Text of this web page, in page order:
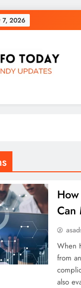
7, 2026
Can
When
from
also